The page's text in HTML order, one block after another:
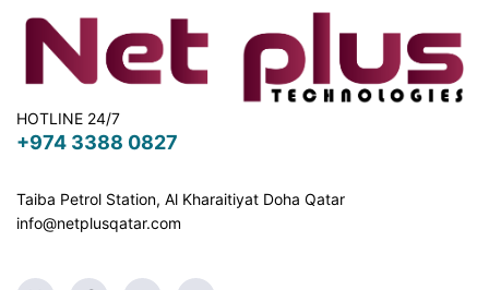
HOTLINE 24/7
+974 3388 0827
Taiba Petrol Station, Al Kharaitiyat Doha Qatar
info@netplusqatar.com